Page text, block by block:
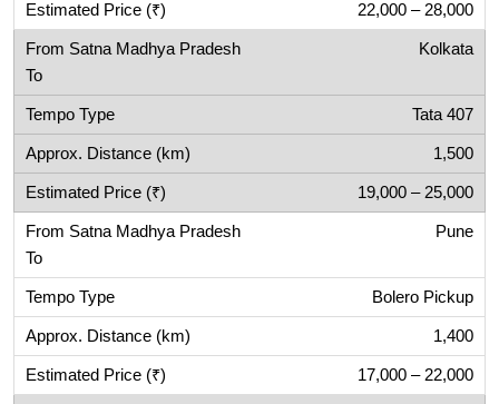
22,000 – 28,000
Kolkata
Tata 407
1,500
19,000 – 25,000
Pune
Bolero Pickup
1,400
17,000 – 22,000